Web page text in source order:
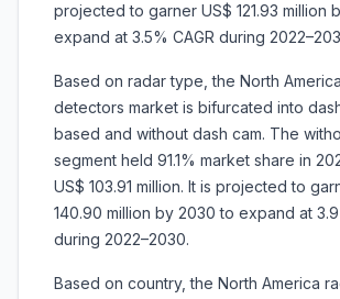
projected to garner US$ 121.93 million
expand at 3.5% CAGR during
Based on radar type, the North
detectors market is bifurcated into
based and without dash cam. The
segment held 91.1% market share in
US$ 103.91 million. It is projected to
140.90 million by 2030 to expand at
during 2022–2030.
Based on country, the North America